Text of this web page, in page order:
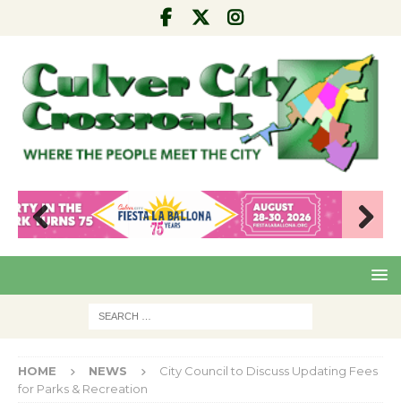
Pre
Nex
HOME NEWS
City Council to Discuss Updating Fees
for Parks & Recreation